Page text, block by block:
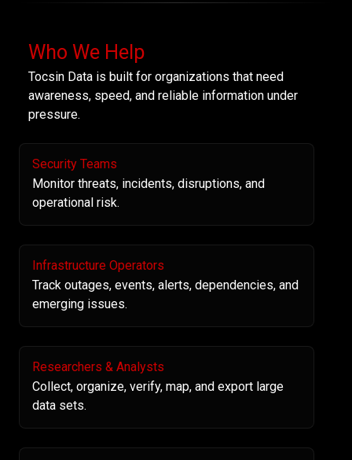
Who We Help
Tocsin Data is built for organizations that need
awareness, speed, and reliable information under
pressure.
Security Teams
Monitor threats, incidents, disruptions, and
operational risk.
Infrastructure Operators
Track outages, events, alerts, dependencies, and
emerging issues.
Researchers & Analysts
Collect, organize, verify, map, and export large
data sets.